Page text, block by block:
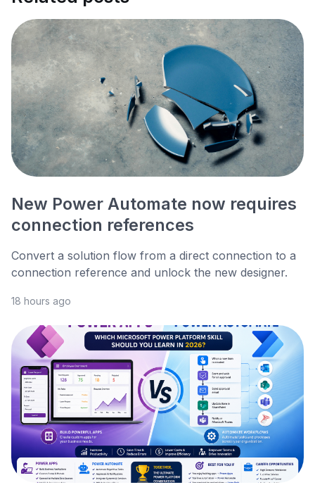
New Power Automate now requires
connection references
Convert a solution flow from a direct connection to a
connection reference and unlock the new designer.
18 hours ago